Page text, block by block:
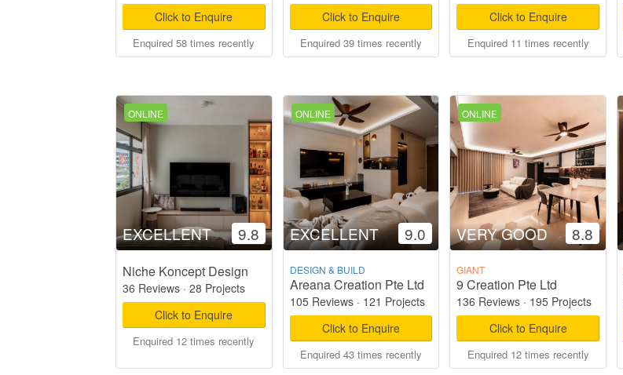
Click to Enquire
Enquired 58 times recently
Click to Enquire
Enquired 39 times recently
Click to Enquire
Enquired 11 times recently
ONLINE
EXCELLENT 9.8
Niche Koncept Design
36 Reviews · 28 Projects
Click to Enquire
Enquired 12 times recently
ONLINE
EXCELLENT 9.0
DESIGN & BUILD
Areana Creation Pte Ltd
105 Reviews· 121 Projects
Click to Enquire
Enquired 43 times recently
ONLINE
VERY GOOD 8.8
GIANT
9 Creation Pte Ltd
136 Reviews · 195 Projects
Click to Enquire
Enquired 12 times recently